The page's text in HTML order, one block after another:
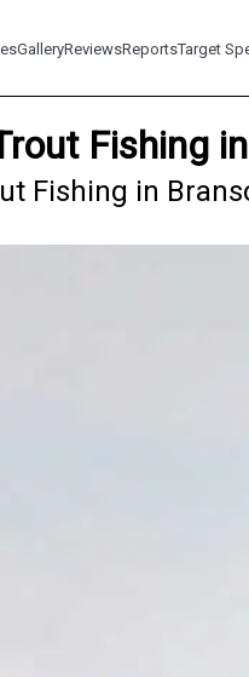
GalleryReviewsReportsTarget
Fishing
Fishing in